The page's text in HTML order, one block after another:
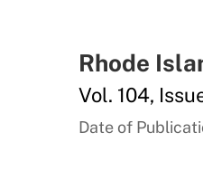
Rhode
Vol. 104,
Date of